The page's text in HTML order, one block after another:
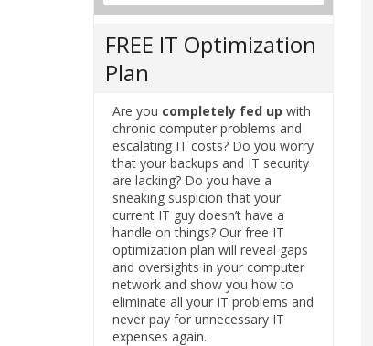
FREE IT Optimization
Plan
Are you completely fed up with
chronic computer problems and
escalating IT costs? Do you worry
that your backups and IT security
are lacking? Do you have a
sneaking suspicion that your
current IT guy doesn’t have a
handle on things? Our free IT
optimization plan will reveal gaps
and oversights in your computer
network and show you how to
eliminate all your IT problems and
never pay for unnecessary IT
expenses again.